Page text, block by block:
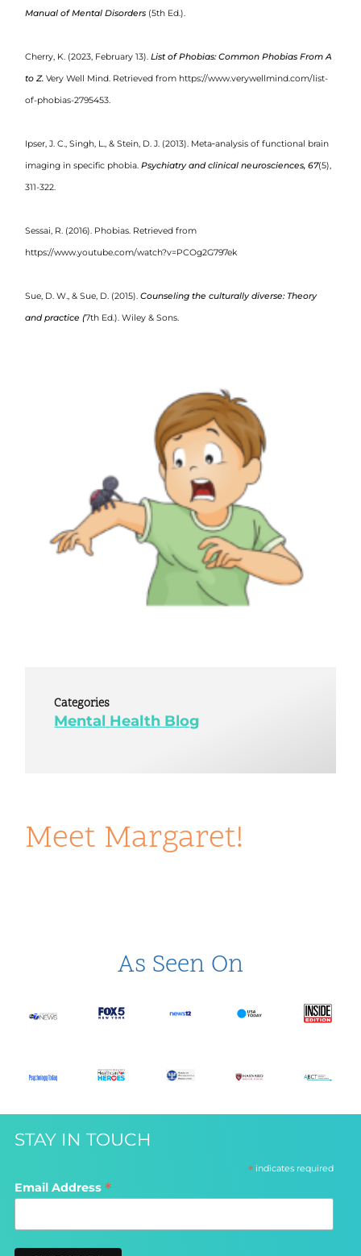
Manual of Mental Disorders (5th Ed.).
Cherry, K. (2023, February 13).List of Phobias: Common Phobias From A
to Z.Very Well Mind. Retrieved from https://www.verywellmind.com/list-
of-phobias-2795453.
Ipser, J. C., Singh, L., & Stein, D. J. (2013). Meta‐analysis of functional brain
imaging in specific phobia.Psychiatry andclinical neurosciences, 67(5),
311-322.
Sessai, R. (2016). Phobias. Retrieved from
https://www.youtube.com/watch?v=PCOg2G797ek
Sue, D. W., & Sue, D. (2015).Counseling the culturally diverse: Theory
and practice (7th Ed.). Wiley & Sons.
Categories
Mental Health Blog
Meet Margaret!
As Seen On
STAY IN TOUCH
*indicates required
Email Address *